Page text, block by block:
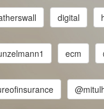
digital
ecm